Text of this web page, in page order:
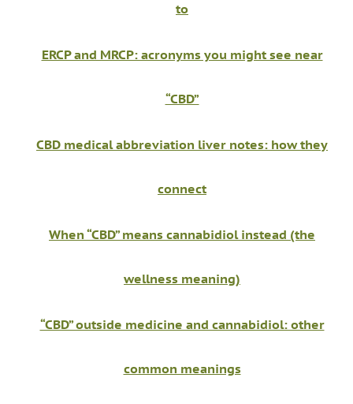
to
ERCP and MRCP: acronyms you might see near
“CBD”
CBD medical abbreviation liver notes: how they
connect
When “CBD” means cannabidiol instead (the
wellness meaning)
“CBD” outside medicine and cannabidiol: other
common meanings